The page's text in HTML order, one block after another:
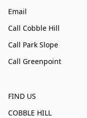
Email
Call Cobble Hill
Call Park Slope
Call Greenpoint
FIND US
COBBLE HILL